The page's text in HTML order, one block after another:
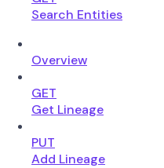
Search Entities
Overview
GET
Get Lineage
PUT
Add Lineage